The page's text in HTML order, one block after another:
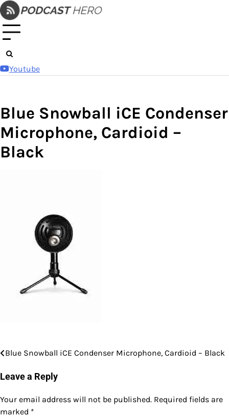
Skip
to
content
Youtube
Blue Snowball iCE Condenser
Microphone, Cardioid –
Black
Post
navigation
Blue Snowball iCE Condenser Microphone, Cardioid – Black
Leave a Reply
Your email address will not be published. Required fields are
marked *